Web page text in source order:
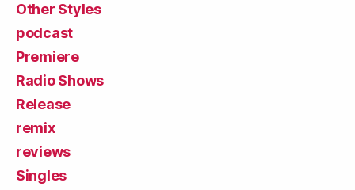
Other Styles
podcast
Premiere
Radio Shows
Release
remix
reviews
Singles